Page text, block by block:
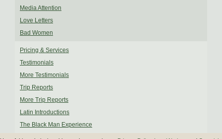
Media Attention
Love Letters
Bad Women
Pricing & Services
Testimonials
More Testimonials
Trip Reports
More Trip Reports
Latin Introductions
The Black Man Experience